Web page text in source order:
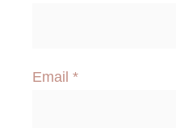
Email *